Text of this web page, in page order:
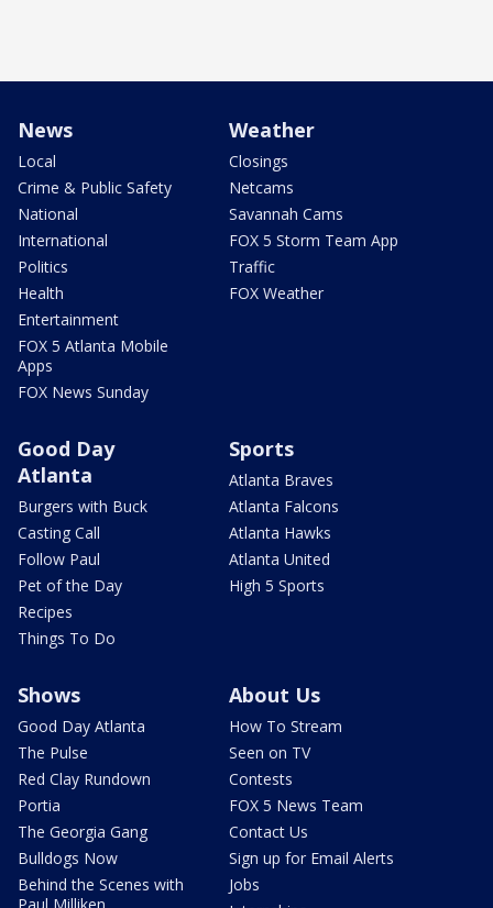
News
Local
Crime & Public Safety
National
International
Politics
Health
Entertainment
FOX 5 Atlanta Mobile
Apps
FOX News Sunday
Weather
Closings
Netcams
Savannah Cams
FOX 5 Storm Team App
Traffic
FOX Weather
Good Day
Atlanta
Burgers with Buck
Casting Call
Follow Paul
Pet of the Day
Recipes
Things To Do
Sports
Atlanta Braves
Atlanta Falcons
Atlanta Hawks
Atlanta United
High 5 Sports
Shows
Good Day Atlanta
The Pulse
Red Clay Rundown
Portia
The Georgia Gang
Bulldogs Now
Behind the Scenes with
About Us
How To Stream
Seen on TV
Contests
FOX 5 News Team
Contact Us
Sign up for Email Alerts
Jobs